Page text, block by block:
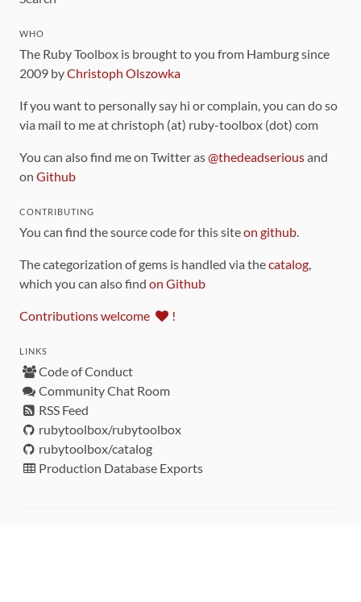
WHO
The Ruby Toolbox is brought to you from Hamburg since
2009 byChristoph Olszowka
If you want to personally say hi or complain, you can do so
via mail to me at christoph (at) ruby-toolbox (dot) com
You can also find me on Twitter as@thedeadseriousand
on Github
CONTRIBUTING
You can find the source code for this siteon github.
The categorization of gems is handled via thecatalog,
which you can also find on Github
Contributions welcome !
LINKS
Code of Conduct
Community Chat Room
RSS Feed
rubytoolbox/rubytoolbox
rubytoolbox/catalog
Production Database Exports